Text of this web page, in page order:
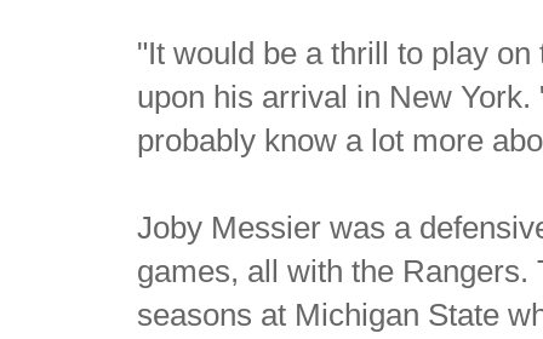
"It would be a thrill to play
upon his arrival in New
probably know a lot more
Joby Messier was a
games, all with the
seasons at Michigan State